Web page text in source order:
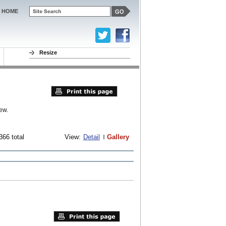
total View: Detail Gallery
HOME
Resize